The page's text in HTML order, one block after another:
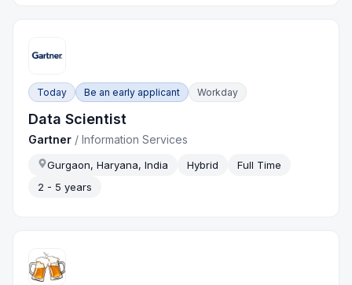
Today Be an early applicant Workday
Data Scientist
Gartner /Information Services
Gurgaon, Haryana, India Hybrid
Full Time
2 - 5 years